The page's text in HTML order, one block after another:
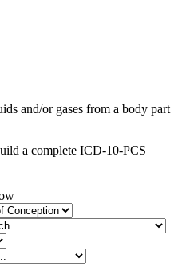
and/or gases from a body part
a complete ICD-10-PCS